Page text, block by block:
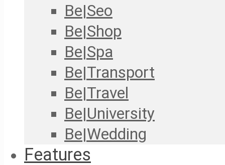
Be|Seo
Be|Shop
Be|Spa
Be|Transport
Be|Travel
Be|University
Be|Wedding
Features